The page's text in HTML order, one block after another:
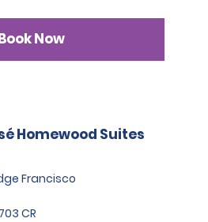
Now
Homewood Suites
Francisco
CR